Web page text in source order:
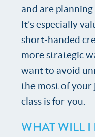
and are
It’s especially
short-handed
more strategic
want to avoid
the most of your
class is for you.
WHAT WILL I